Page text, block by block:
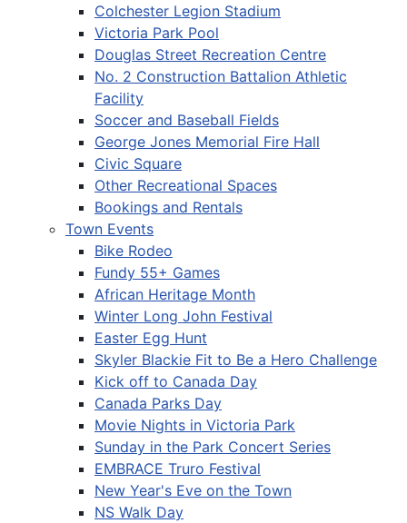
Colchester Legion Stadium
Victoria Park Pool
Douglas Street Recreation Centre
No. 2 Construction Battalion Athletic
Facility
Soccer and Baseball Fields
George Jones Memorial Fire Hall
Civic Square
Other Recreational Spaces
Bookings and Rentals
Town Events
Bike Rodeo
Fundy 55+ Games
African Heritage Month
Winter Long John Festival
Easter Egg Hunt
Skyler Blackie Fit to Be a Hero Challenge
Kick off to Canada Day
Canada Parks Day
Movie Nights in Victoria Park
Sunday in the Park Concert Series
EMBRACE Truro Festival
New Year's Eve on the Town
NS Walk Day